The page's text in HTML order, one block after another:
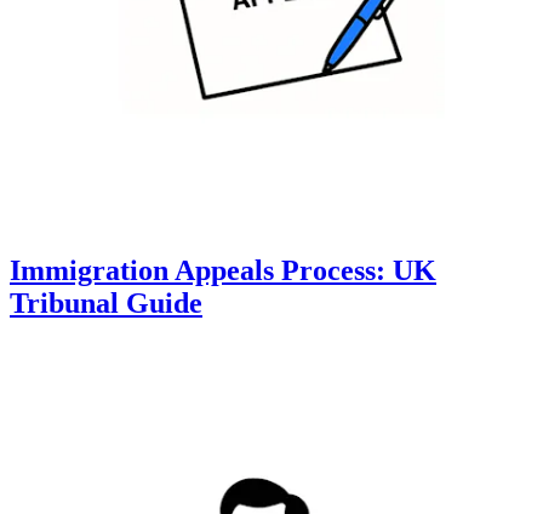
Immigration Appeals Process: UK
Tribunal Guide